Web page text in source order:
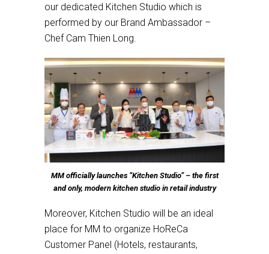
our dedicated Kitchen Studio which is
performed by our Brand Ambassador –
Chef Cam Thien Long.
MM officially launches “Kitchen Studio” – the first
and only, modern kitchen studio in retail industry
Moreover, Kitchen Studio will be an ideal
place for MM to organize HoReCa
Customer Panel (Hotels, restaurants,